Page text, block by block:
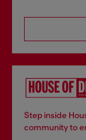
Step inside
community to